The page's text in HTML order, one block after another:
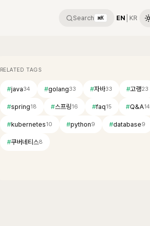
Search ⌘K EN KR
RELATED TAGS
#java34 #golang33 #자바33 #고랭23
#spring18 #스프링16 #faq15 #Q&A14
#kubernetes10 #python9 #database9
#쿠버네티스8